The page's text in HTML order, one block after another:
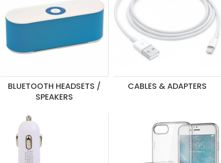
BLUETOOTH HEADSETS /
SPEAKERS
CABLES & ADAPTERS